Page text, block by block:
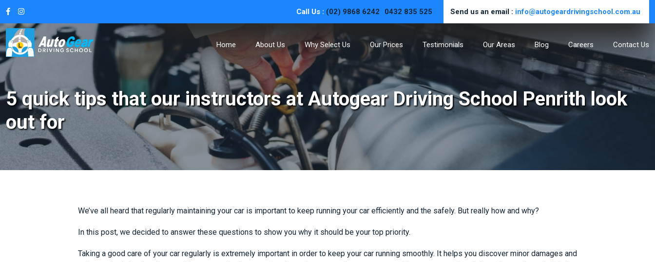
Call Us : (02) 9868 6242 0432 835 525 Send us an email : info@autogeardrivingschool.com.au
Home About Us Why Select Us Our Prices Testimonials Our Areas Blog Careers Contact Us
5 quick tips that our instructors at Autogear Driving School Penrith look
out for
We’ve all heard that regularly maintaining your car is important to keep running your car efficiently and the safely. But really how and why?
In this post, we decided to answer these questions to show you why it should be your top priority.
Taking a good care of your car regularly is extremely important in order to keep your car running smoothly. It helps you discover minor damages and